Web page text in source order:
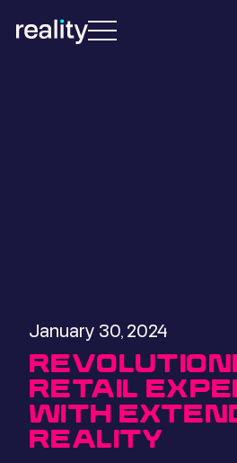
January 30, 2024
RETAIL
WITH
REALITY